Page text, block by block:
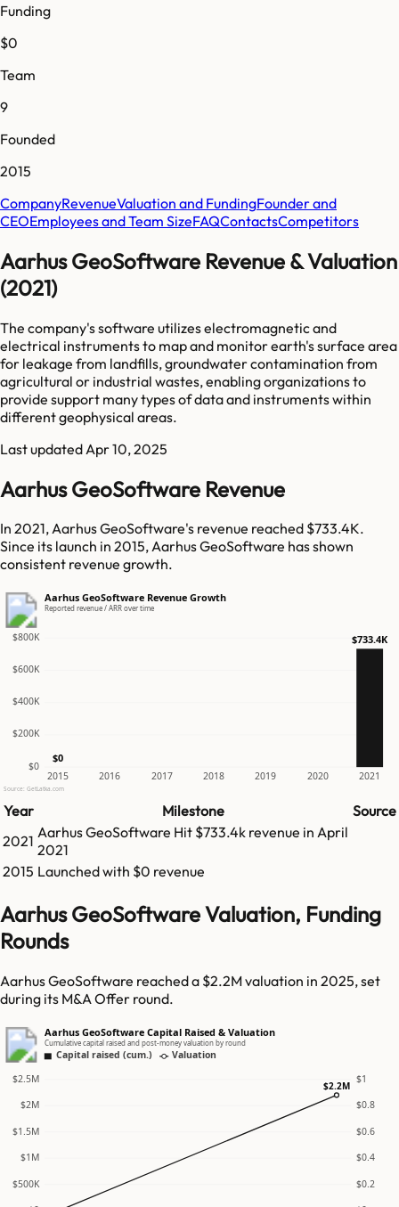
Funding
$0
Team
9
Founded
2015
CompanyRevenueValuation and FundingFounder and
CEOEmployees and Team SizeFAQContactsCompetitors
Aarhus GeoSoftware Revenue & Valuation
(2021)
The company's software utilizes electromagnetic and
electrical instruments to map and monitor earth's surface area
for leakage from landfills, groundwater contamination from
agricultural or industrial wastes, enabling organizations to
provide support many types of data and instruments within
different geophysical areas.
Last updated Apr 10, 2025
Aarhus GeoSoftware Revenue
In 2021, Aarhus GeoSoftware's revenue reached $733.4K.
Since its launch in 2015, Aarhus GeoSoftware has shown
consistent revenue growth.
Aarhus GeoSoftware Revenue Growth
Reported revenue / ARR over time
$0
$200K
$400K
$600K
$800K
2015 2016 2017 2018 2019 2020 2021
$0
$733.4K
Source: GetLatka.com
Year Milestone
Source
2021 Aarhus GeoSoftware Hit $733.4k revenue in April
2021
2015 Launched with $0 revenue
Aarhus GeoSoftware Valuation, Funding
Rounds
Aarhus GeoSoftware reached a $2.2M valuation in 2025, set
during its M&A Offer round.
Aarhus GeoSoftware Capital Raised & Valuation
Cumulative capital raised and post-money valuation by round
Capital raised (cum.) Valuation
$500K $0.2
$1M $0.4
$1.5M $0.6
$2M $0.8
$2.5M $1
$2.2M